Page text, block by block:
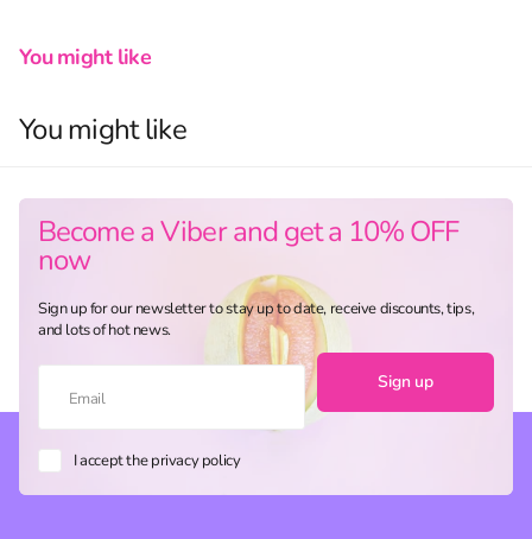
You might like
You might like
Become a Viber and get a 10% OFF
now
Sign up for our newsletter to stay up to date, receive discounts, tips,
and lots of hot news.
Sign up
I accept the privacy policy